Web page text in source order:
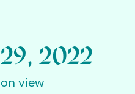
2022
view